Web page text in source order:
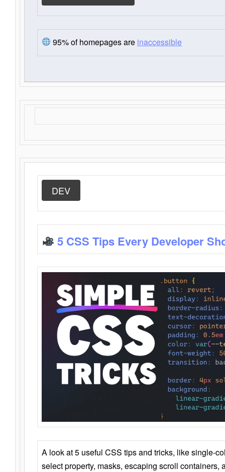
95% of homepages are inaccessible
DEV
5 CSS Tips Every Developer
A look at 5 useful CSS tips and tricks, like single-
select property, masks, escaping scroll containers,